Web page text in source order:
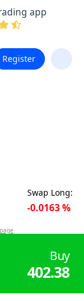
app
Register
.
Swap Long:
-0.0163%
Buy
402.38